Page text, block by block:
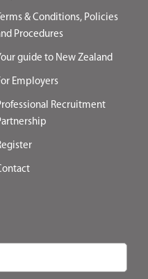
Terms & Conditions, Policies
Procedures
guide to New Zealand
Employers
Recruitment